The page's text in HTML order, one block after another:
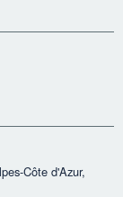
Côte d'Azur,